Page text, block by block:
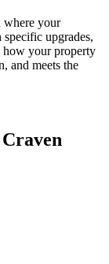
where your
upgrades,
how your property
and meets the